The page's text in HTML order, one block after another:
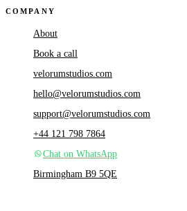
COMPANY
About
Book a call
velorumstudios.com
hello@velorumstudios.com
support@velorumstudios.com
+44 121 798 7864
Chat on WhatsApp
Birmingham B9 5QE